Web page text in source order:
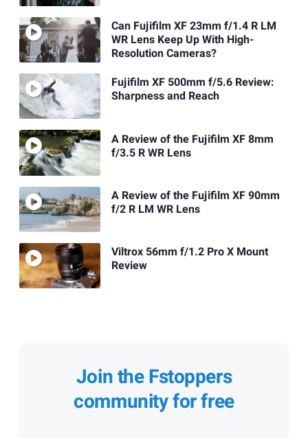
Can Fujifilm XF 23mm f/1.4 R LM
WR Lens Keep Up With High-
Resolution Cameras?
Fujifilm XF 500mm f/5.6 Review:
Sharpness and Reach
A Review of the Fujifilm XF 8mm
f/3.5 R WR Lens
A Review of the Fujifilm XF 90mm
f/2 R LM WR Lens
Viltrox 56mm f/1.2 Pro X Mount
Review
Join the Fstoppers
community for free